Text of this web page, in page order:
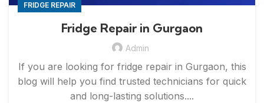
FRIDGE REPAIR
Fridge Repair in Gurgaon
Admin
If you are looking for fridge repair in Gurgaon, this
blog will help you find trusted technicians for quick
and long-lasting solutions....